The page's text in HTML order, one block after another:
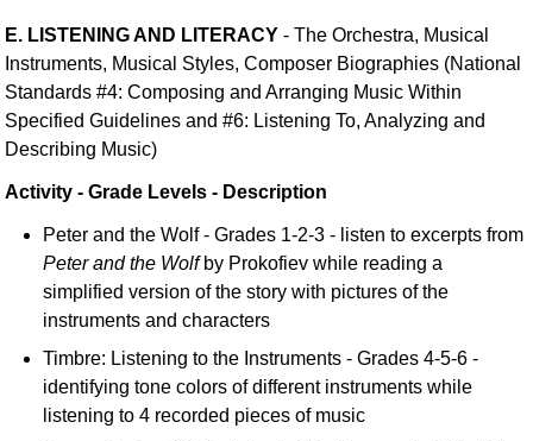
E. LISTENING AND LITERACY - The Orchestra, Musical
Instruments, Musical Styles, Composer Biographies (National
Standards #4: Composing and Arranging Music Within
Specified Guidelines and #6: Listening To, Analyzing and
Describing Music)
Activity - Grade Levels - Description
Peter and the Wolf - Grades 1-2-3 - listen to excerpts from
Peter and the Wolfby Prokofiev while reading a
simplified version of the story with pictures of the
instruments and characters
Timbre: Listening to the Instruments - Grades 4-5-6 -
identifying tone colors of different instruments while
listening to 4 recorded pieces of music